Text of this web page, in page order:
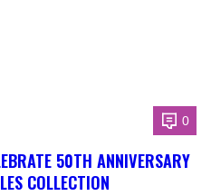
0
50TH ANNIVERSARY
COLLECTION